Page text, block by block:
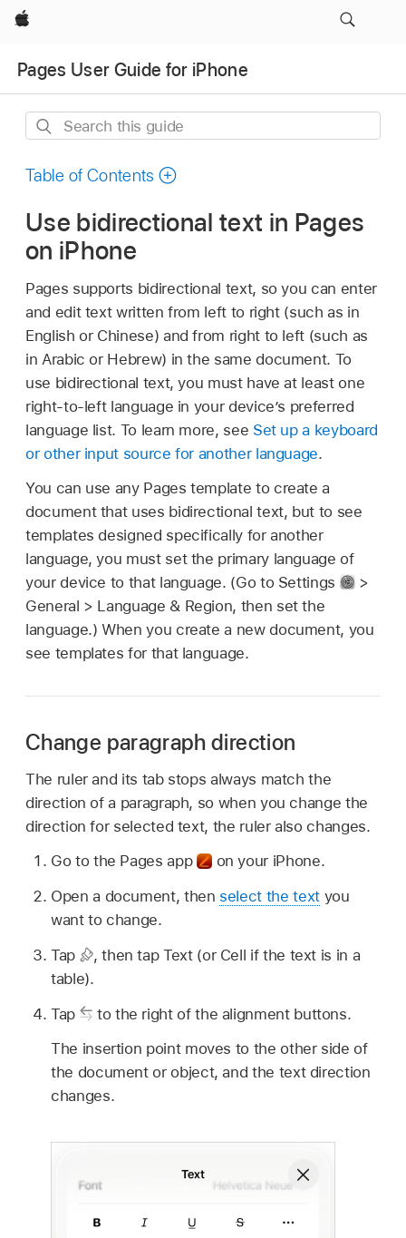
Apple
Pages User Guide for iPhone
Search
guide
Table of Contents
Use bidirectional text in Pages
on iPhone
Pages supports bidirectional text, so you can enter
and edit text written from left to right (such as in
English or Chinese) and from right to left (such as
in Arabic or Hebrew) in the same document. To
use bidirectional text, you must have at least one
right-to-left language in your device’s preferred
language list. To learn more, see Set up a keyboard
or other input source for another language.
You can use any Pages template to create a
document that uses bidirectional text, but to see
templates designed specifically for another
language, you must set the primary language of
your device to that language. (Go to Settings
>
General > Language & Region, then set the
language.) When you create a new document, you
see templates for that language.
Change paragraph direction
The ruler and its tab stops always match the
direction of a paragraph, so when you change the
direction for selected text, the ruler also changes.
Go to the Pages app
on your iPhone.
Open a document, then select the textyou
want to change.
Tap
,then tap Text (or Cell if the text is in a
table).
Tap
to the right of the alignment buttons.
The insertion point moves to the other side of
the document or object, and the text direction
changes.